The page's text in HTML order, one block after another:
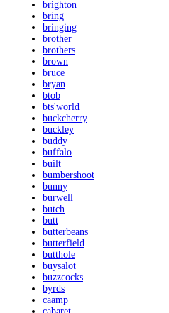
brighton
bring
bringing
brother
brothers
brown
bruce
bryan
btob
bts'world
buckcherry
buckley
buddy
buffalo
built
bumbershoot
bunny
burwell
butch
butt
butterbeans
butterfield
butthole
buysalot
buzzcocks
byrds
caamp